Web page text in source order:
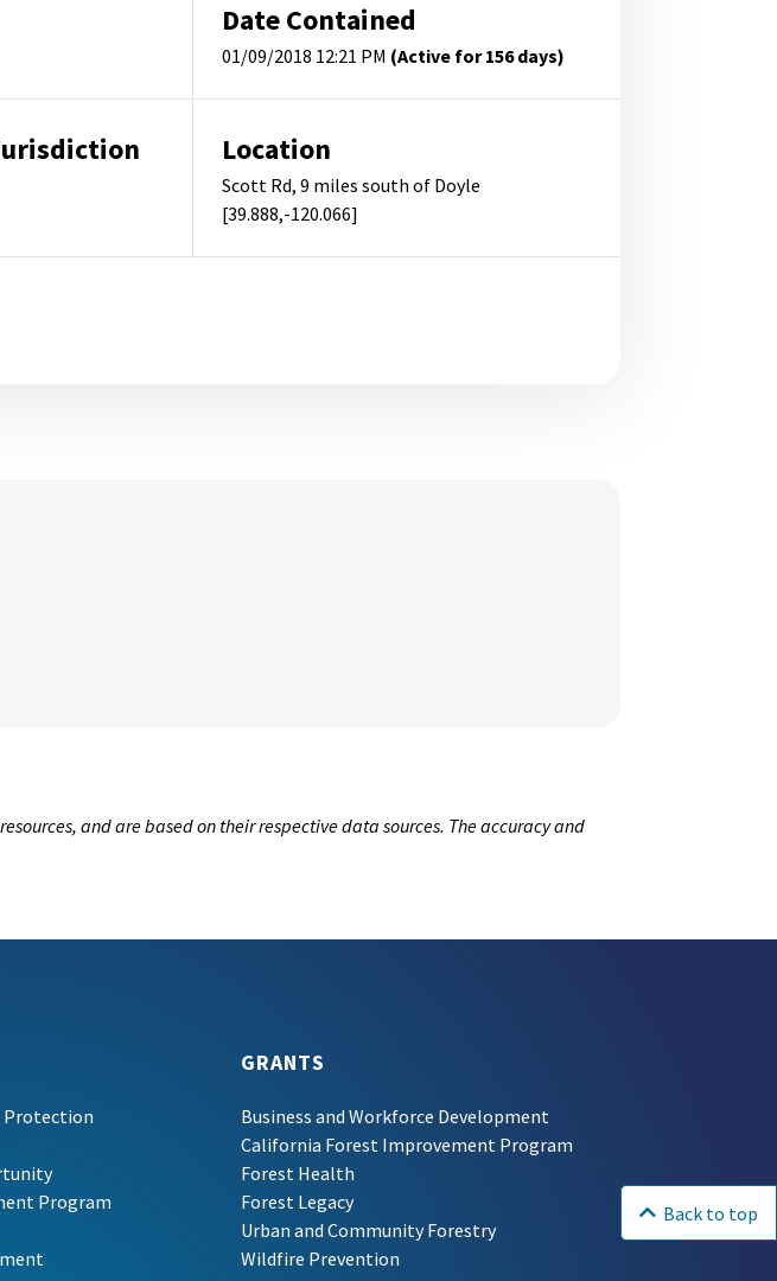
Date Contained
01/09/2018 12:21 PM (Active for 156 days)
Location
Scott Rd, 9 miles south of Doyle
[39.888,-120.066]
and are based on their respective data sources. The accuracy and
Protection
Program
GRANTS
Business and Workforce Development
California Forest Improvement Program
Forest Health
Forest Legacy
Urban and Community Forestry
Wildfire Prevention
Back to top